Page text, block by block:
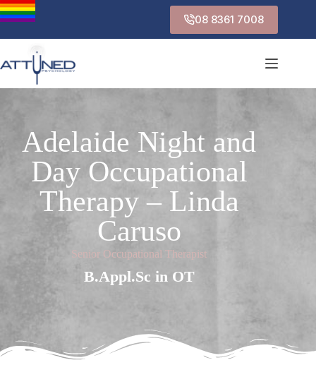
08 8361 7008
Adelaide Night and
Day Occupational
Therapy – Linda
Caruso
Senior Occupational Therapist
B.Appl.Sc in OT